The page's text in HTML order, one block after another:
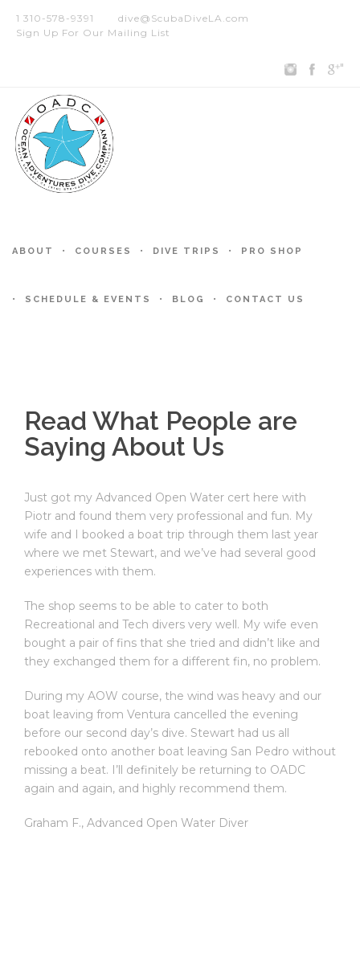
1 310-578-9391
dive@ScubaDiveLA.com
Sign Up For Our Mailing List
"
ABOUT COURSES DIVE TRIPS PRO SHOP
SCHEDULE & EVENTS BLOG CONTACT US
Read What People are
Saying About Us
Just got my Advanced Open Water cert here with
Piotr and found them very professional and fun. My
wife and I booked a boat trip through them last year
where we met Stewart, and we’ve had several good
experiences with them.
The shop seems to be able to cater to both
Recreational and Tech divers very well. My wife even
bought a pair of fins that she tried and didn’t like and
they exchanged them for a different fin, no problem.
During my AOW course, the wind was heavy and our
boat leaving from Ventura cancelled the evening
before our second day’s dive. Stewart had us all
rebooked onto another boat leaving San Pedro without
missing a beat. I’ll definitely be returning to OADC
again and again, and highly recommend them.
Graham F., Advanced Open Water Diver